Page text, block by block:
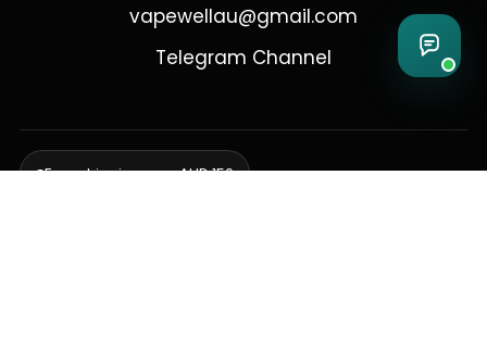
vapewellau@gmail.com
Telegram Channel
Free shipping over AUD 150